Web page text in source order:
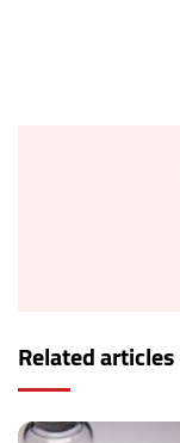
Related articles